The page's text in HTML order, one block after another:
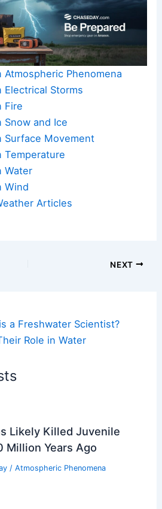
Phenomena
Electrical Storms
Fire
Snow and Ice
Surface Movement
Temperature
Water
Wind
Articles
NEXT
a Freshwater Scientist?
Role in Water
Likely Killed Juvenile
Million Years Ago
/ Atmospheric Phenomena